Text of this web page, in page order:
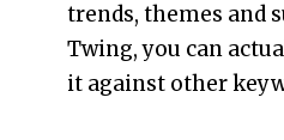
trends, themes and
Twing, you can
it against other